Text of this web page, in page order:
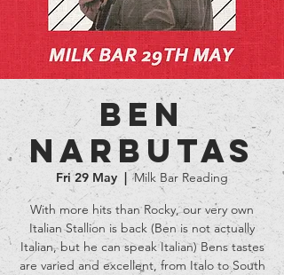
Ben
Narbutas
Fri 29 May
  |
Milk Bar Reading
With more hits than Rocky, our very own
Italian Stallion is back (Ben is not actually
Italian, but he can speak Italian) Bens tastes
are varied and excellent, from Italo to South